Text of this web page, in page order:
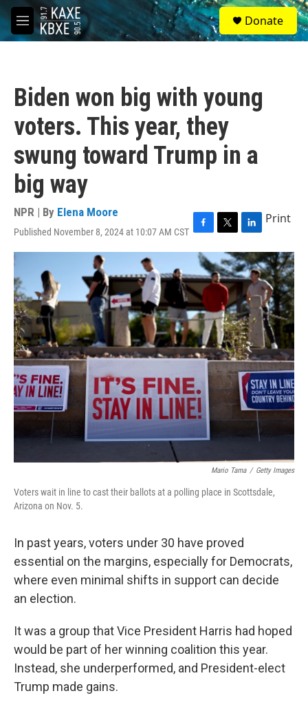
Skip to main content
M
e
S
e
a
Donate
Biden won big with young
voters. This year, they
swung toward Trump in a
big way
NPR | By Elena Moore
Published November 8, 2024 at 10:07 AM CST F
a
c
e
b
o
o
k
T
w
i
t
t
e
r
L
i
n
k
e
d
I
n
Print
Mario Tama / Getty Images
Voters wait in line to cast their ballots at a polling place in Scottsdale,
Arizona on Nov. 5.
In past years, voters under 30 have proved
essential on the margins, especially for Democrats,
where even minimal shifts in support can decide
an election.
It was a group that Vice President Harris had hoped
would be part of her winning coalition this year.
Instead, she underperformed, and President-elect
Trump made gains.